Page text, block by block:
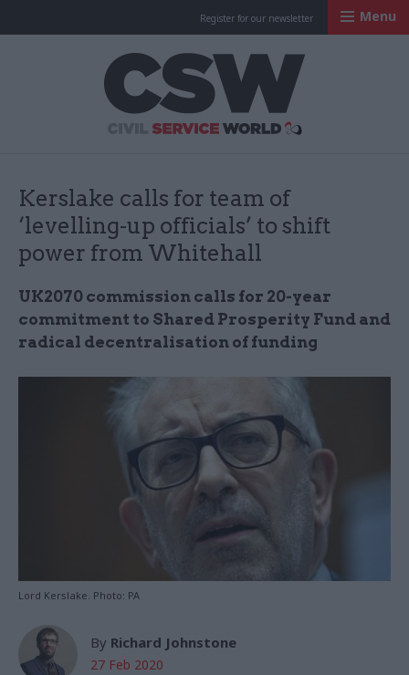
Register for our newsletter Menu
Kerslake calls for team of
‘levelling-up officials’ to shift
power from Whitehall
UK2070 commission calls for 20-year
commitment to Shared Prosperity Fund and
radical decentralisation of funding
Lord Kerslake. Photo: PA
By Richard Johnstone
27 Feb 2020